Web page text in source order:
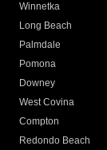
Winnetka
Long Beach
Palmdale
Pomona
Downey
West Covina
Compton
Redondo Beach